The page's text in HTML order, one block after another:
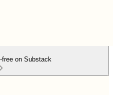
free on Substack